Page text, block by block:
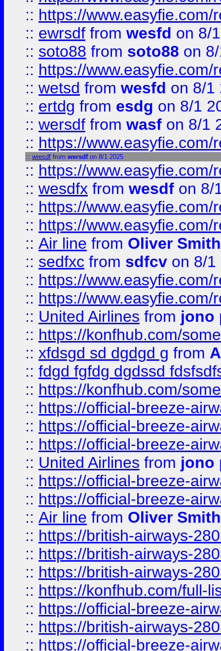
:: https://
:: ewrsdf from wesfd on 8/
:: soto88 from soto88 on
:: https://
:: wetsd from wesfd on 8/1
:: ertdg from esdg on 8/1
:: wersdf from wasf on 8/1
:: https://
:: wresdf from wersdfon 8/1 2025
:: https://
:: wesdfx from wesdf on 8/
:: https://
:: https://
:: Air line from Oliver Smith
:: sedfxc from sdfcv on 8/1
:: https://
:: https://
:: United Airlines from jono
:: https://konfhub.com/
:: xfdsgd sd dgdgd g from
:: fdgd fgfdg dgdssd
:: https://konfhub.com/
:: https://official-breeze-
:: https://official-breeze-
:: https://official-breeze-
:: United Airlines from jono
:: https://official-breeze-
:: https://official-breeze-
:: Air line from Oliver Smith
:: https://british-airways-
:: https://british-airways-
:: https://british-airways-
:: https://konfhub.com/full-
:: https://official-breeze-
:: https://british-airways-
:: https://official-breeze-